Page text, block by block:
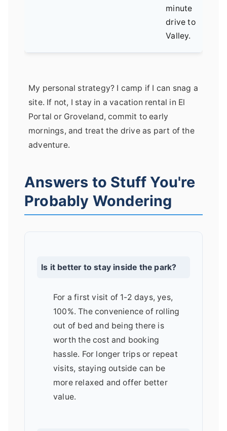
minute
drive to
Valley.
My personal strategy? I camp if I can snag a
site. If not, I stay in a vacation rental in El
Portal or Groveland, commit to early
mornings, and treat the drive as part of the
adventure.
Answers to Stuff You're
Probably Wondering
Is it better to stay inside the park?
For a first visit of 1-2 days, yes,
100%. The convenience of rolling
out of bed and being there is
worth the cost and booking
hassle. For longer trips or repeat
visits, staying outside can be
more relaxed and offer better
value.